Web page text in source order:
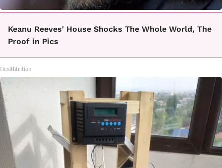
Keanu Reeves' House Shocks The Whole World, The
Proof in Pics
Healthtrition